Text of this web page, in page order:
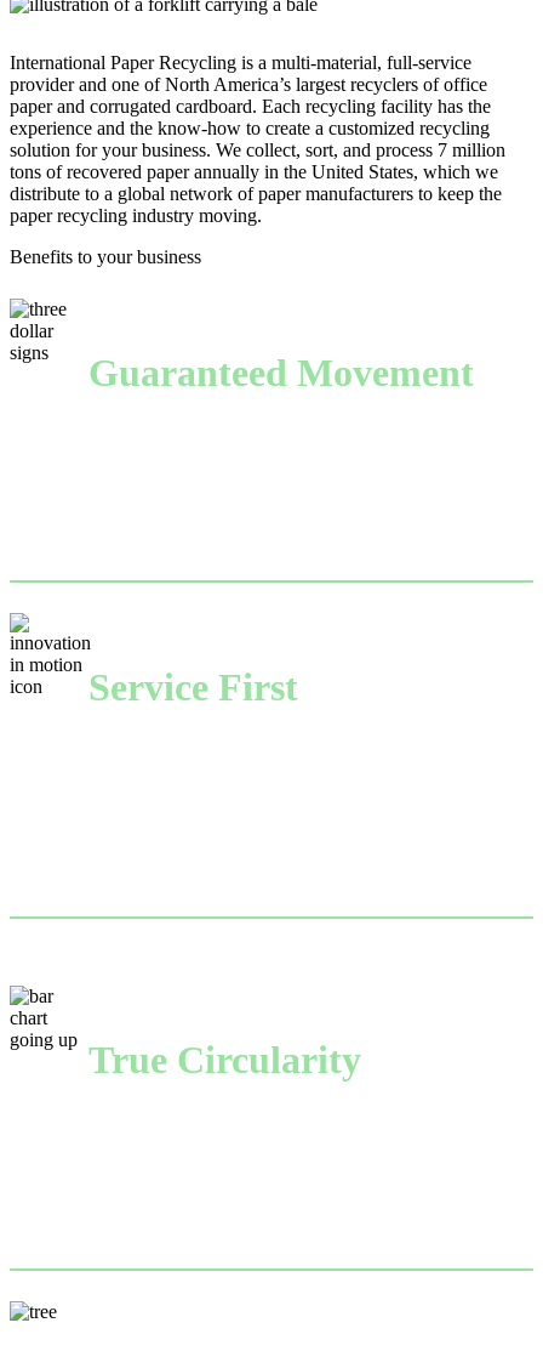
International Paper Recycling is a multi-material, full-service
provider and one of North America’s largest recyclers of office
paper and corrugated cardboard. Each recycling facility has the
experience and the know-how to create a customized recycling
solution for your business. We collect, sort, and process 7 million
tons of recovered paper annually in the United States, which we
distribute to a global network of paper manufacturers to keep the
paper recycling industry moving.
Benefits to your business
Guaranteed Movement
Service First
True Circularity